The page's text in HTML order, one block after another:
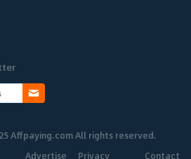
Affpaying.com All rights reserved.
Advertise Privacy Contact